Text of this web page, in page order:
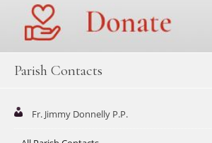
Parish Contacts
Fr. Jimmy Donnelly P.P.